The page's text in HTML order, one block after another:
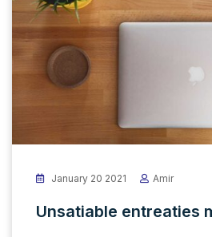
January 20 2021 Amir
Unsatiable entreaties